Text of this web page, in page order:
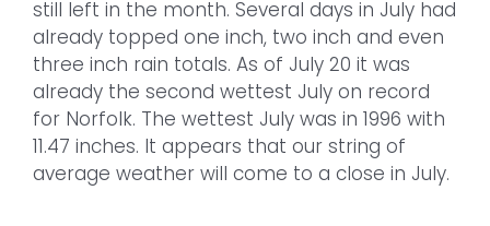
still left in the month. Several days in July had
already topped one inch, two inch and even
three inch rain totals. As of July 20 it was
already the second wettest July on record
for Norfolk. The wettest July was in 1996 with
11.47 inches. It appears that our string of
average weather will come to a close in July.